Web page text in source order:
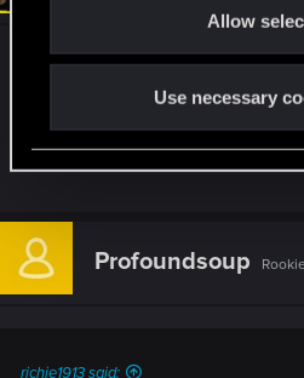
Allow
Use necessary
Asus AI suite is something
same behaviour If you have
Enabling xmp in bios has
Profoundsoup Rookie
richie1913 said: